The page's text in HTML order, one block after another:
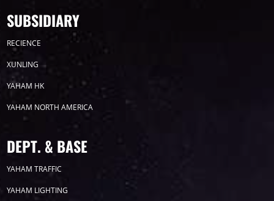
SUBSIDIARY
RECIENCE
XUNLING
YAHAM HK
YAHAM NORTH AMERICA
DEPT. & BASE
YAHAM TRAFFIC
YAHAM LIGHTING